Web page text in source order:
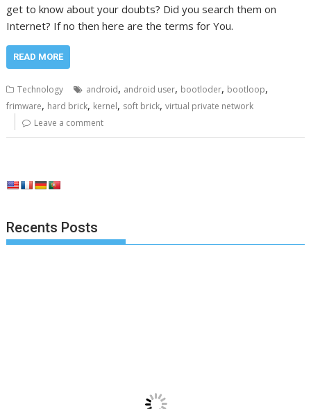
get to know about your doubts? Did you search them on
Internet? If no then here are the terms for You.
READ MORE
Technology android, android user, bootloder, bootloop,
frimware, hard brick, kernel, soft brick,virtual private network
Leave a comment
Recents Posts